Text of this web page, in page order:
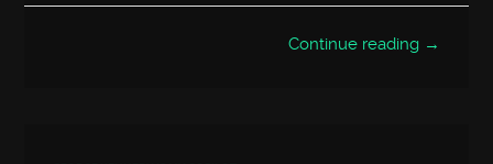
Continue reading →